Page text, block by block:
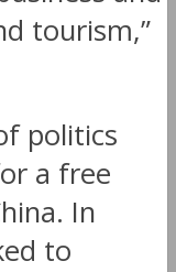
tourism,”
politics
a free
In
to